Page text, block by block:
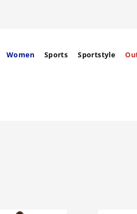
Women Sports Sportstyle